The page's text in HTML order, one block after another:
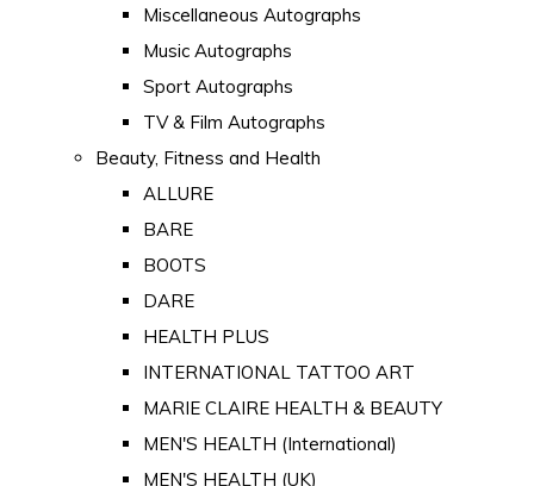
Miscellaneous Autographs
Music Autographs
Sport Autographs
TV & Film Autographs
Beauty, Fitness and Health
ALLURE
BARE
BOOTS
DARE
HEALTH PLUS
INTERNATIONAL TATTOO ART
MARIE CLAIRE HEALTH & BEAUTY
MEN'S HEALTH (International)
MEN'S HEALTH (UK)